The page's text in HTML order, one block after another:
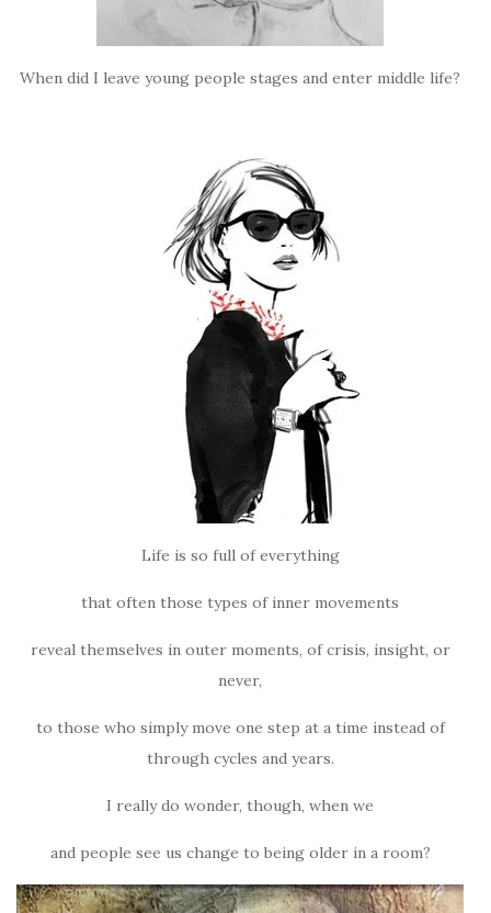
When did I leave young people stages and enter middle life?
Life is so full of everything
that often those types of inner movements
reveal themselves in outer moments, of crisis, insight, or
never,
to those who simply move one step at a time instead of
through cycles and years.
I really do wonder, though, when we
and people see us change to being older in a room?